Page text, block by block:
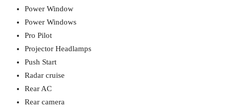
Power Window
Power Windows
Pro Pilot
Projector Headlamps
Push Start
Radar cruise
Rear AC
Rear camera